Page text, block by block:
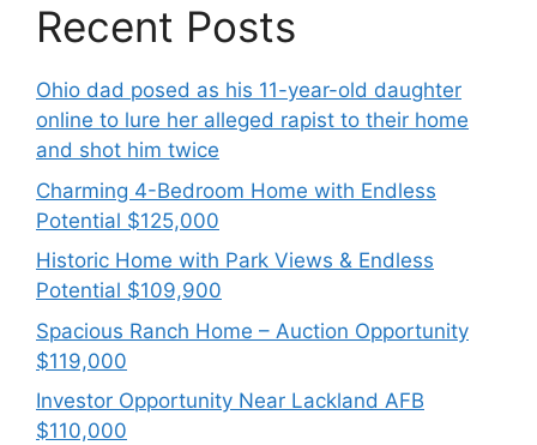
Recent Posts
Ohio dad posed as his 11-year-old daughter
online to lure her alleged rapist to their home
and shot him twice
Charming 4-Bedroom Home with Endless
Potential $125,000
Historic Home with Park Views & Endless
Potential $109,900
Spacious Ranch Home – Auction Opportunity
$119,000
Investor Opportunity Near Lackland AFB
$110,000